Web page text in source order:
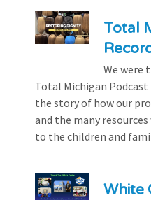
Total
We were
Total Michigan
the story of how our
and the many
to the children and
White